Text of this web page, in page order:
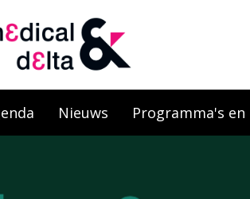
Nieuws Programma's